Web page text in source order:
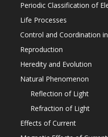
Periodic Classification of
Life Processes
Control and Coordination
Reproduction
Heredity and Evolution
Natural Phenomenon
Reflection of Light
Refraction of Light
Effects of Current